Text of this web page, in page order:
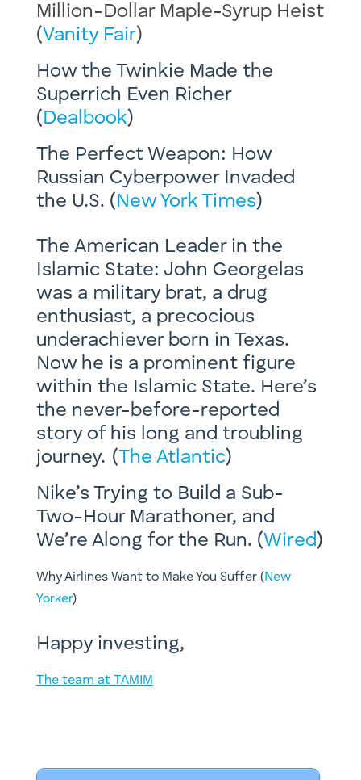
Million-Dollar Maple-Syrup Heist
(Vanity Fair)
How the Twinkie Made the
Superrich Even Richer
(Dealbook)
The Perfect Weapon: How
Russian Cyberpower Invaded
the U.S. (New York Times)
The American Leader in the
Islamic State: John Georgelas
was a military brat, a drug
enthusiast, a precocious
underachiever born in Texas.
Now he is a prominent figure
within the Islamic State. Here’s
the never-before-reported
story of his long and troubling
journey. (The Atlantic)
Nike’s Trying to Build a Sub-
Two-Hour Marathoner, and
We’re Along for the Run. (Wired)
​Why Airlines Want to Make You Suffer (New
Yorker)
Happy investing,
The team at TAMIM